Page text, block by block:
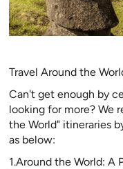
Travel Around the
Can't get enough by
looking for more? We
the World" itineraries
as below:
1.Around the World: A